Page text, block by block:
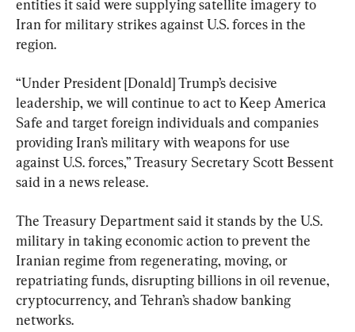
entities it said were supplying satellite imagery to
Iran for military strikes against U.S. forces in the
region.
“Under President [Donald] Trump’s decisive ​
leadership, ⁠we will continue to act to Keep America
Safe and target foreign individuals and companies
providing ⁠Iran’s ​military with weapons for use ​
against U.S. forces,” Treasury Secretary Scott Bessent
said in a news release.
The Treasury Department said it stands by the U.S.
military in taking economic action to prevent the
Iranian regime from regenerating, moving, or
repatriating funds, disrupting billions in oil revenue,
cryptocurrency, and Tehran’s shadow banking
networks.